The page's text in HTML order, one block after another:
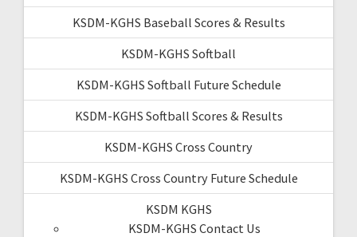
KSDM-KGHS Baseball Scores & Results
KSDM-KGHS Softball
KSDM-KGHS Softball Future Schedule
KSDM-KGHS Softball Scores & Results
KSDM-KGHS Cross Country
KSDM-KGHS Cross Country Future Schedule
KSDM KGHS
KSDM-KGHS Contact Us